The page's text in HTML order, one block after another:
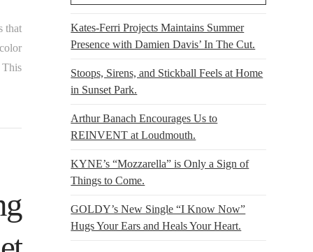
that
Kates-Ferri Projects Maintains Summer
Presence with Damien Davis’ In The Cut.
Stoops, Sirens, and Stickball Feels at Home
in Sunset Park.
Arthur Banach Encourages Us to
REINVENT at Loudmouth.
KYNE’s “Mozzarella” is Only a Sign of
Things to Come.
GOLDY’s New Single “I Know Now”
Hugs Your Ears and Heals Your Heart.